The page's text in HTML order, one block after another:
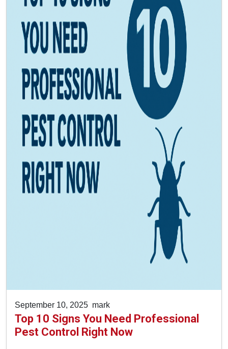
September 10, 2025 mark
Top 10 Signs You Need Professional
Pest Control Right Now